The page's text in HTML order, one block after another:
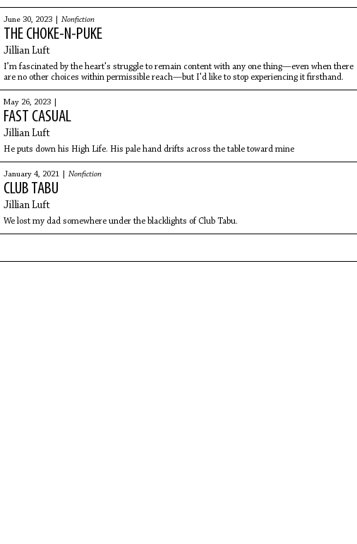
work.
June 30, 2023 | Nonfiction
THE CHOKE-N-PUKE
Jillian Luft
I’m fascinated by the heart's struggle to remain content with any one thing—even when there
are no other choices within permissible reach—but I'd like to stop experiencing it firsthand.
May 26, 2023 |
FAST CASUAL
Jillian Luft
He puts down his High Life. His pale hand drifts across the table toward mine
January 4, 2021 | Nonfiction
CLUB TABU
Jillian Luft
We lost my dad somewhere under the blacklights of Club Tabu.